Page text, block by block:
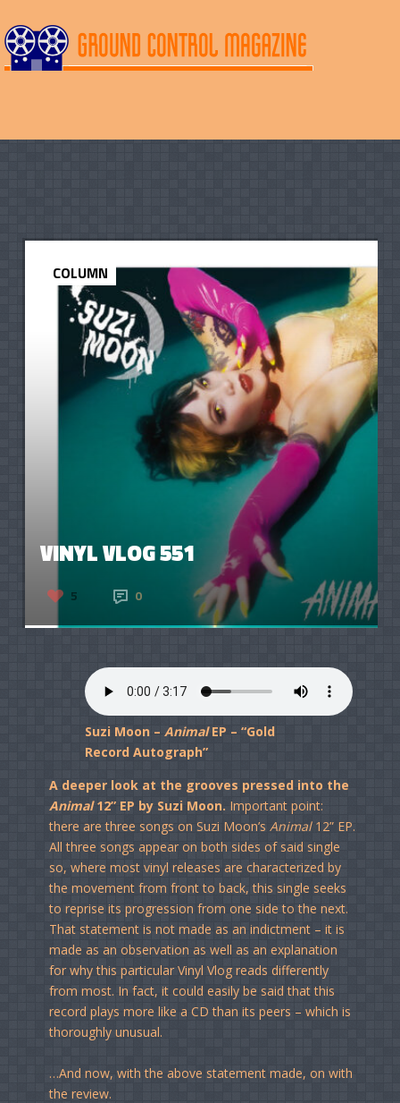
VINYL VLOG 551
5 0
COLUMN
Suzi Moon – AnimalEP – “Gold
Record Autograph”
A deeper look at the grooves pressed into the
Animal12” EP by Suzi Moon. Important point:
there are three songs on Suzi Moon’s Animal12” EP.
All three songs appear on both sides of said single
so, where most vinyl releases are characterized by
the movement from front to back, this single seeks
to reprise its progression from one side to the next.
That statement is not made as an indictment – it is
made as an observation as well as an explanation
for why this particular Vinyl Vlog reads differently
from most. In fact, it could easily be said that this
record plays more like a CD than its peers – which is
thoroughly unusual.
…And now, with the above statement made, on with
the review.